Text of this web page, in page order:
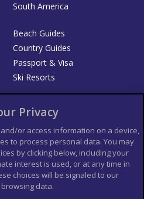
South America
Beach Guides
Country Guides
Passport & Visa
Ski Resorts
Guía Mundial de Viajes
Advertiser T's and C's
Conditions for use
Privacy Policy
Privacy
or access information on a device,
to process personal data. You may
by clicking below, including your
interest is used, or at any time in
choices will be signaled to our
data.